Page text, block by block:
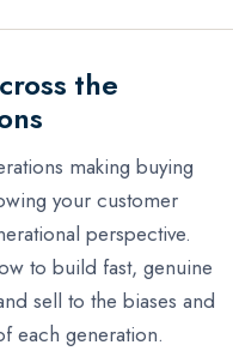
the
making buying
your customer
perspective.
to build fast, genuine
sell to the biases and
each generation.